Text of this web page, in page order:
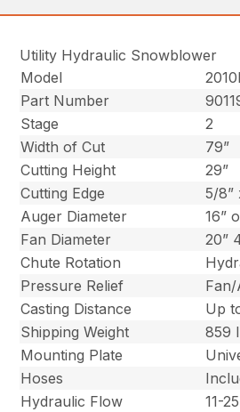
Utility Hydraulic Snowblower
Model
Part Number
Stage
2
Width of Cut
79”
Cutting Height
29”
Cutting Edge
5/8”
Auger Diameter
16”
Fan Diameter
20”
Chute Rotation
Pressure Relief
Casting Distance
Up
Shipping Weight
859
Mounting Plate
Hoses
Hydraulic Flow
11-